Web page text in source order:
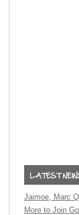
Jaimoe, Marc
More to Join